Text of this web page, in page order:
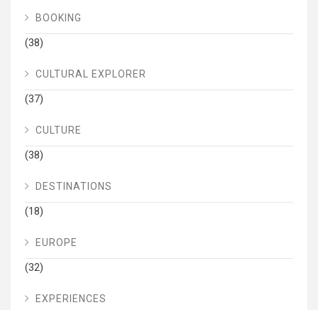
BOOKING
(38)
CULTURAL EXPLORER
(37)
CULTURE
(38)
DESTINATIONS
(18)
EUROPE
(32)
EXPERIENCES